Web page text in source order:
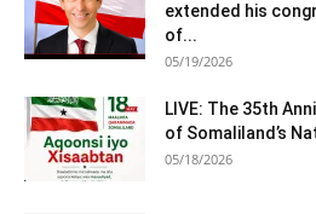
extended his
of...
05/19/2026
LIVE: The 35th
of Somaliland’s
05/18/2026